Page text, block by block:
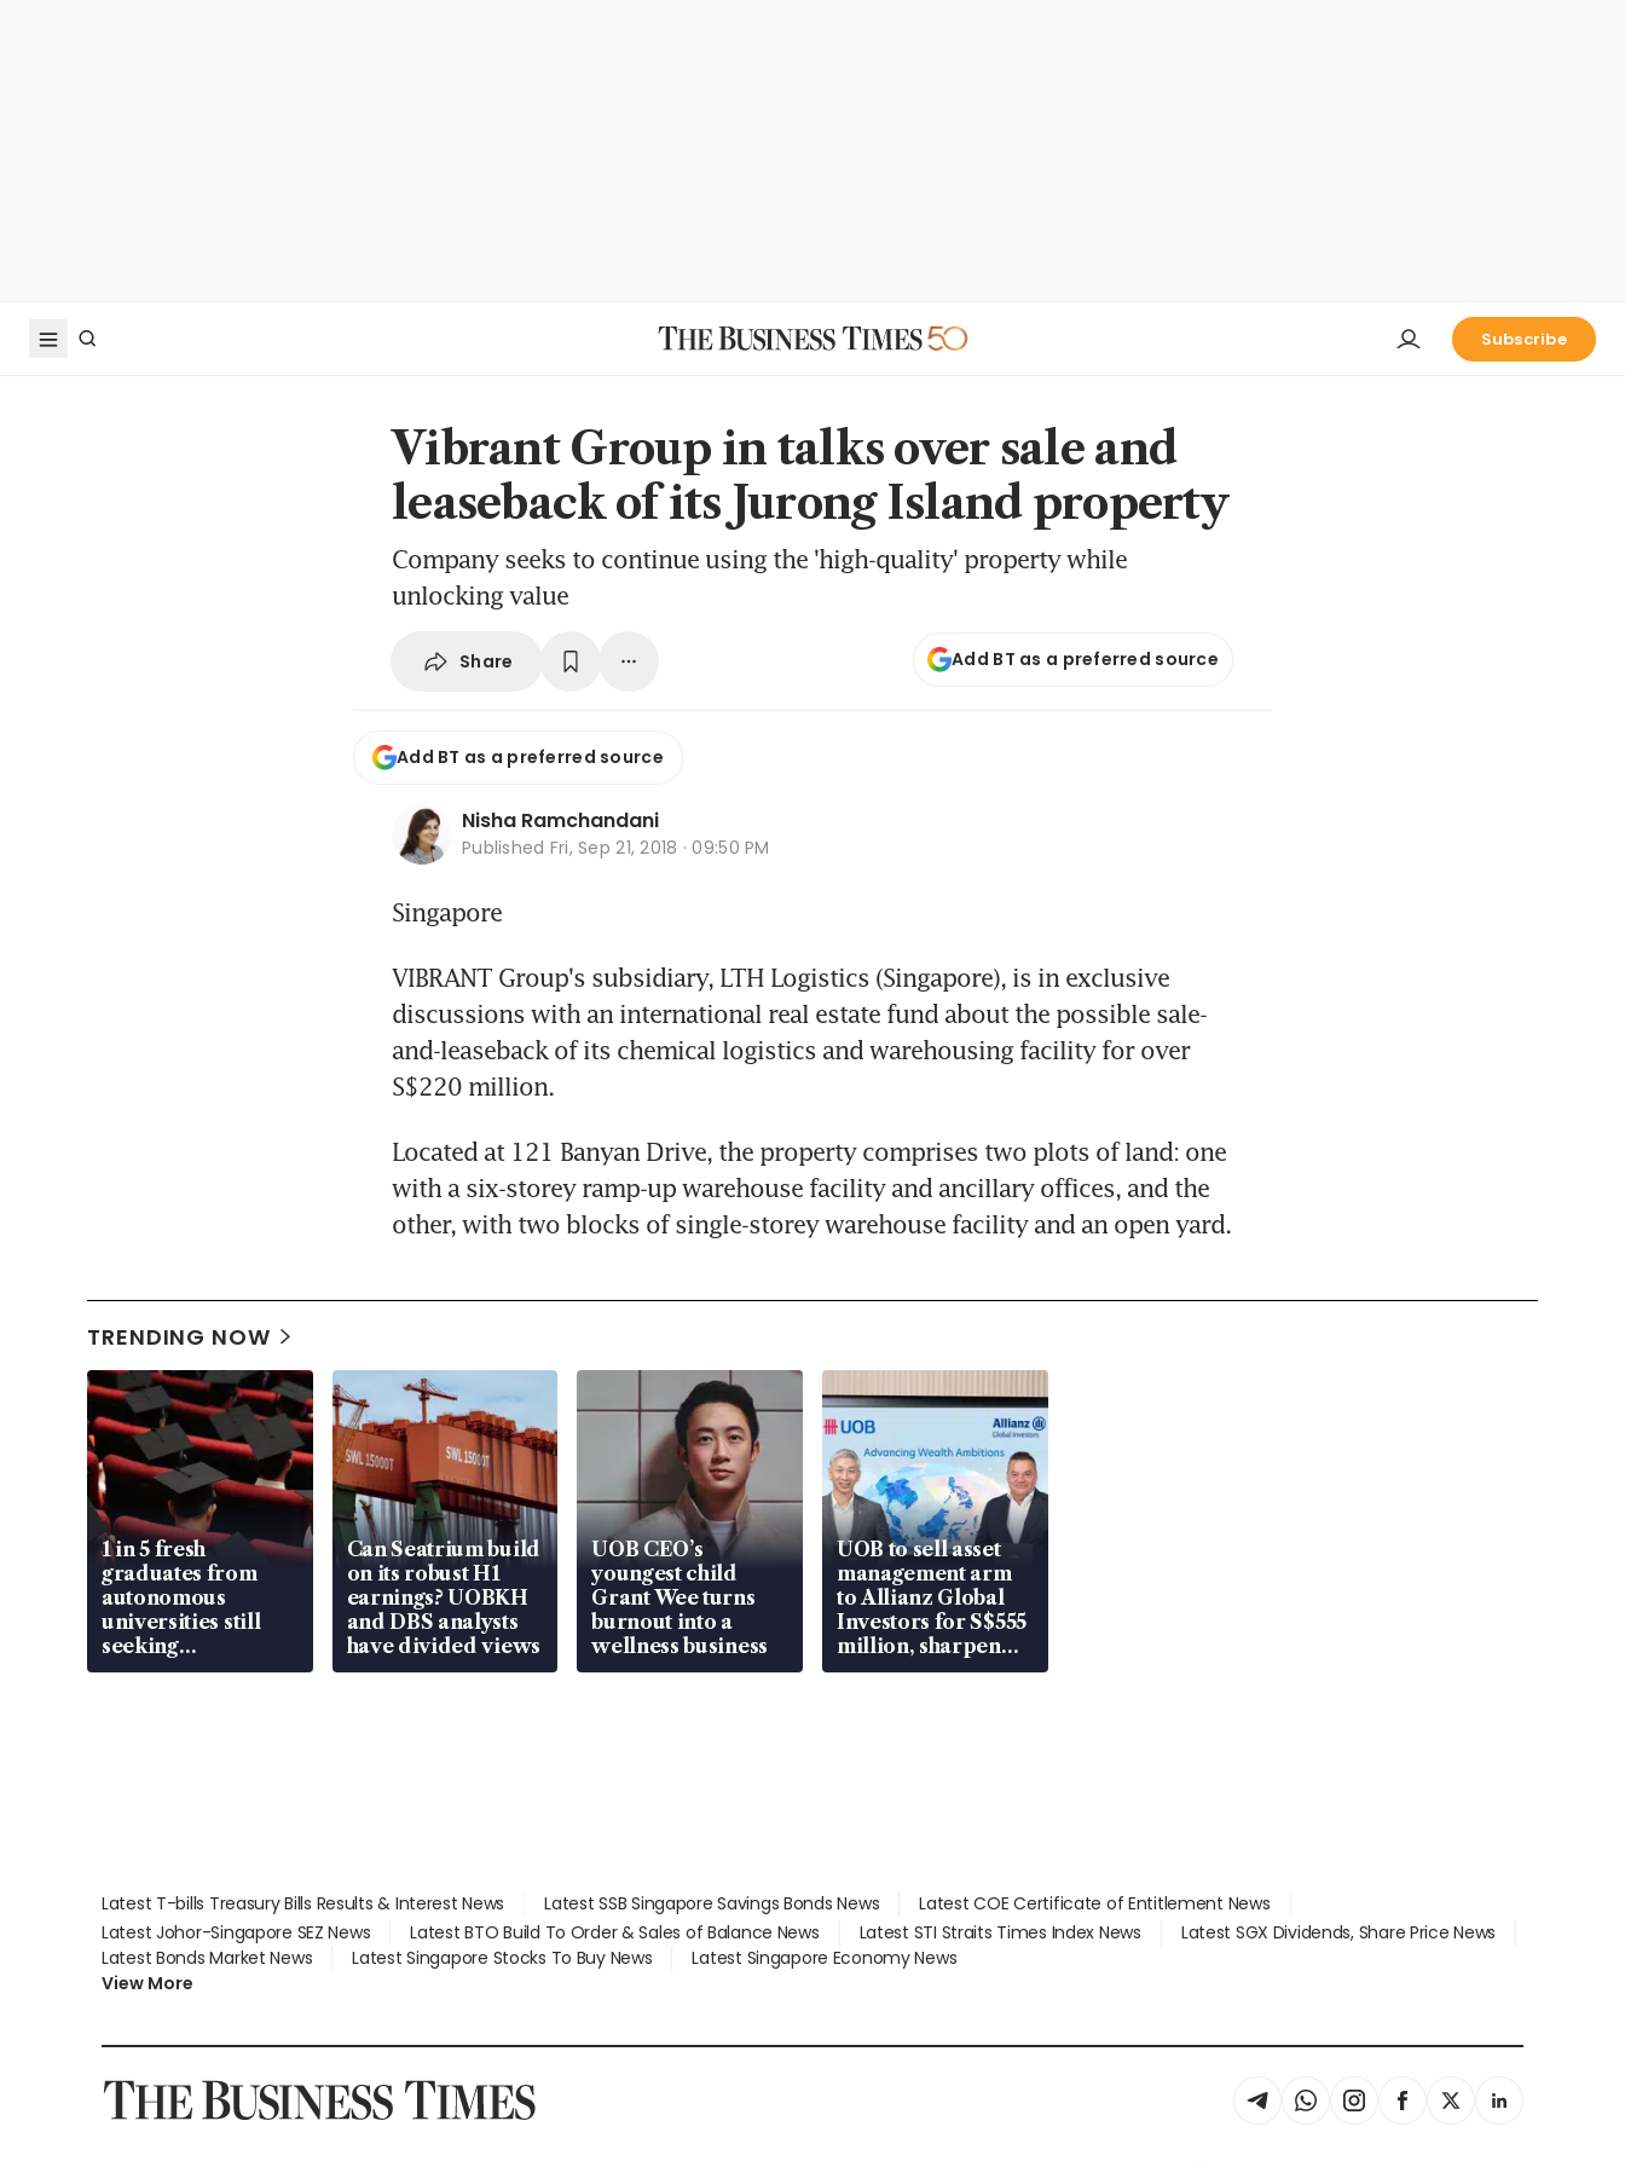
Subscribe
Vibrant Group in talks over sale and
leaseback of its Jurong Island property
Company seeks to continue using the 'high-quality' property while
unlocking value
Share Add BT as a preferred source
Add BT as a preferred source
Nisha Ramchandani
Published Fri, Sep 21, 2018 · 09:50 PM
Singapore
VIBRANT Group's subsidiary, LTH Logistics (Singapore), is in exclusive
discussions with an international real estate fund about the possible sale-
and-leaseback of its chemical logistics and warehousing facility for over
S$220 million.
Located at 121 Banyan Drive, the property comprises two plots of land: one
with a six-storey ramp-up warehouse facility and ancillary offices, and the
other, with two blocks of single-storey warehouse facility and an open yard.
TRENDING NOW
1 in 5 fresh
graduates from
autonomous
universities still
seeking
employment: MOM
Can Seatrium build
on its robust H1
earnings? UOBKH
and DBS analysts
have divided views
UOB CEO’s
youngest child
Grant Wee turns
burnout into a
wellness business
UOB to sell asset
management arm
to Allianz Global
Investors for S$555
million, sharpen
wealth advisory
Latest T-bills Treasury Bills Results & Interest News Latest SSB Singapore Savings Bonds News
Latest COE Certificate of Entitlement News
Latest Johor-Singapore SEZ News
Latest BTO Build To Order & Sales of Balance News Latest STI Straits Times Index News
Latest SGX Dividends, Share Price News
Latest Bonds Market News
Latest Singapore Stocks To Buy News
Latest Singapore Economy News
View More